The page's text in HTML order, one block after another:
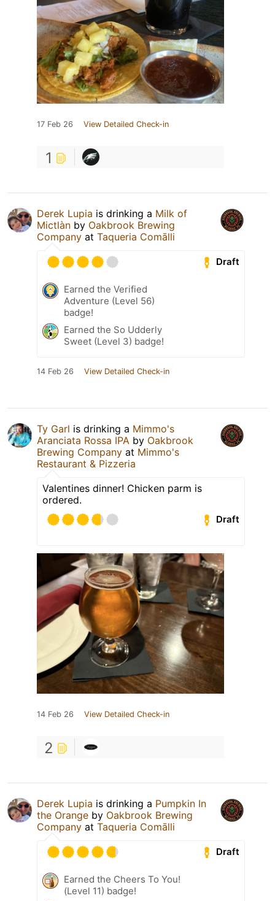
17 Feb 26 View Detailed Check-in
1
Derek Lupia is drinking a Milk of
Mictlàn by Oakbrook Brewing
Company at Taqueria Comālli
Draft
Earned the Verified
Adventure (Level 56)
badge!
Earned the So Udderly
Sweet (Level 3) badge!
14 Feb 26 View Detailed Check-in
Ty Garl is drinking a Mimmo's
Aranciata Rossa IPA by Oakbrook
Brewing Company at Mimmo's
Restaurant & Pizzeria
Valentines dinner! Chicken parm is
ordered.
Draft
14 Feb 26 View Detailed Check-in
2
Derek Lupia is drinking a Pumpkin In
the Orange by Oakbrook Brewing
Company at Taqueria Comālli
Draft
Earned the Cheers To You!
(Level 11) badge!